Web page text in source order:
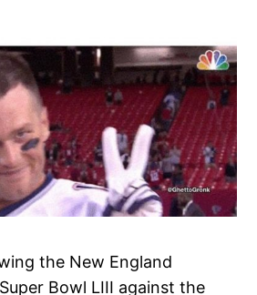
the New England
Bowl LIII against the